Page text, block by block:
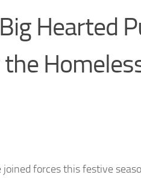
Hearted
joined forces this festive